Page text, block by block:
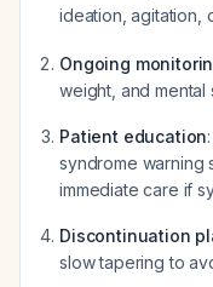
ideation, agitation,
Ongoing
weight, and mental
Patient education
syndrome warning
immediate care if
Discontinuation
slow tapering to